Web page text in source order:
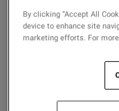
Select Size
By clicking “Accept All
device to enhance site
marketing efforts. For